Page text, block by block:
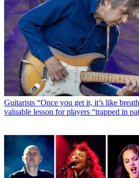
Guitarists “Once you get it, it’s like
valuable lesson for players “trapped in